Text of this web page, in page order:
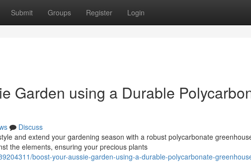
Submit Groups Register Login
Garden using a Durable
Discuss
and extend your gardening season with a robust polycarbonate
the elements, ensuring your precious plants
boost-your-aussie-garden-using-a-durable-polycarbonate-